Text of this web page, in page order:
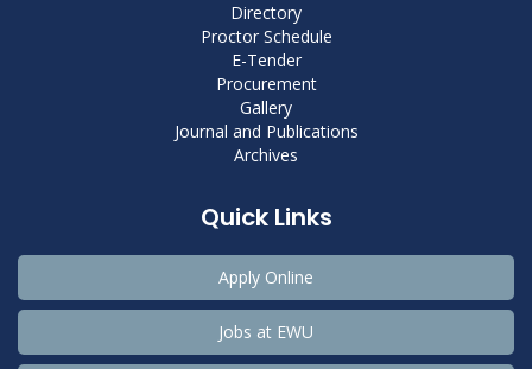
Directory
Proctor Schedule
E-Tender
Procurement
Gallery
Journal and Publications
Archives
Quick Links
Apply Online
Jobs at EWU